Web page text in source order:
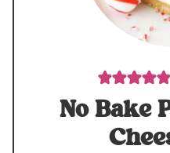
No Bake